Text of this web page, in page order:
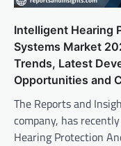
Intelligent Hearing
Systems Market
Trends, Latest
Opportunities and
The Reports and
company, has
Hearing Protection